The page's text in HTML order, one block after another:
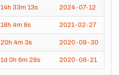
14h 33m 13s 2024-07-12
18h 4m 8s 2021-02-27
20h 4m 3s 2020-09-30
1d 0h 6m 28s 2020-06-21